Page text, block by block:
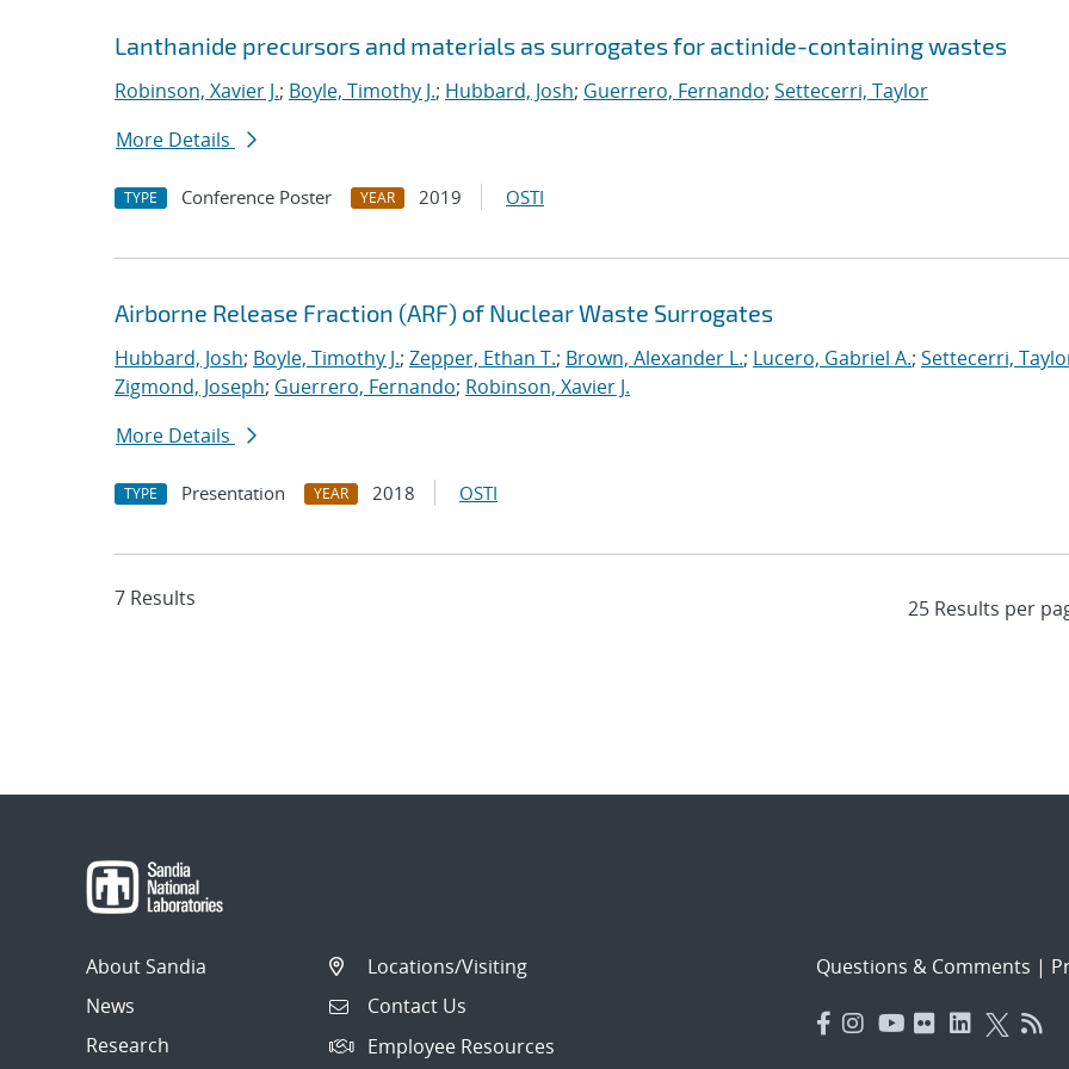
Lanthanide precursors and materials as surrogates for actinide-containing wastes
Robinson, Xavier J.; Boyle, Timothy J.; Hubbard, Josh; Guerrero, Fernando; Settecerri, Taylor
More Details
TYPE Conference Poster YEAR 2019 OSTI
Airborne Release Fraction (ARF) of Nuclear Waste Surrogates
Hubbard, Josh; Boyle, Timothy J.; Zepper, Ethan T.; Brown, Alexander L.; Lucero, Gabriel A.; Settecerri,
Zigmond, Joseph; Guerrero, Fernando; Robinson, Xavier J.
More Details
TYPE Presentation YEAR 2018 OSTI
7 Results
About Sandia
News
Research
Locations/Visiting
Contact Us
Employee Resources
Questions & Comments |